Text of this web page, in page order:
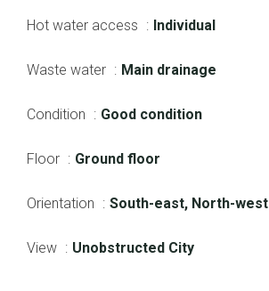
Hot water access Individual
Waste water Main drainage
Condition Good condition
Floor Ground floor
Orientation South-east, North-west
View Unobstructed City